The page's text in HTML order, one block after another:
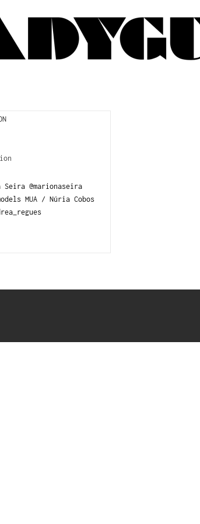
Seira @marionaseira
MUA / Núria Cobos